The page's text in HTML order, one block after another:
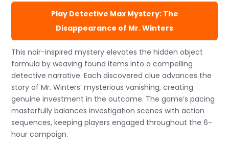
Play Detective Max Mystery: The
Disappearance of Mr. Winters
This noir-inspired mystery elevates the hidden object
formula by weaving found items into a compelling
detective narrative. Each discovered clue advances the
story of Mr. Winters’ mysterious vanishing, creating
genuine investment in the outcome. The game’s pacing
masterfully balances investigation scenes with action
sequences, keeping players engaged throughout the 6-
hour campaign.